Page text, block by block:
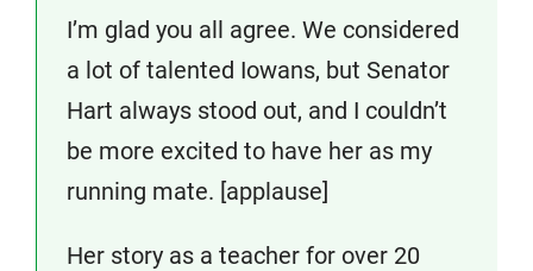
I’m glad you all agree. We considered
a lot of talented Iowans, but Senator
Hart always stood out, and I couldn’t
be more excited to have her as my
running mate. [applause]
Her story as a teacher for over 20